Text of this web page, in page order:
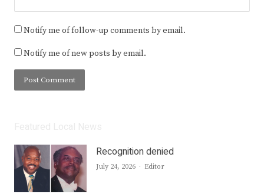
Notify me of follow-up comments by email.
Notify me of new posts by email.
Recognition denied
July 24, 2026 Author
Editor